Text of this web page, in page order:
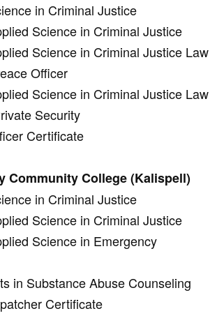
in Criminal Justice
Science in Criminal Justice
Science in Criminal Justice Law
Officer
Science in Criminal Justice Law
Security
Certificate
Community College (Kalispell)
in Criminal Justice
Science in Criminal Justice
Science in Emergency
in Substance Abuse Counseling
Certificate